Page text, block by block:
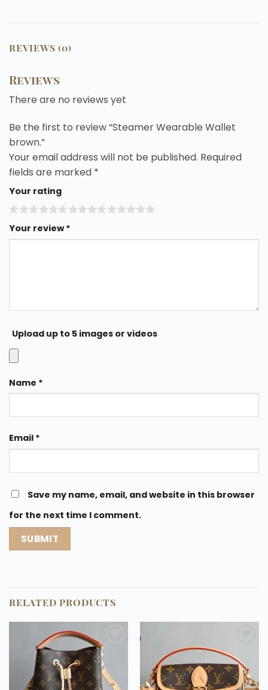
REVIEWS (0)
Reviews
There are no reviews yet
Be the first to review “Steamer Wearable Wallet
brown.”
Your email address will not be published. Required
fields are marked *
Your rating
Your review*
Upload up to 5 images or videos
Name *
Email *
Save my name, email, and website in this browser
for the next time I comment.
RELATED PRODUCTS
Add to
wishlist
Add to
wishlist